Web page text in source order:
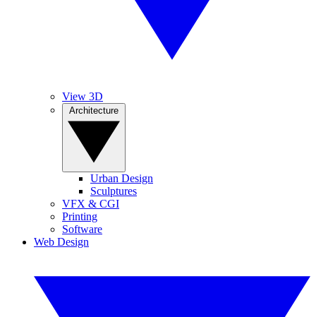
View 3D
Urban Design
Sculptures
VFX & CGI
Printing
Software
Web Design